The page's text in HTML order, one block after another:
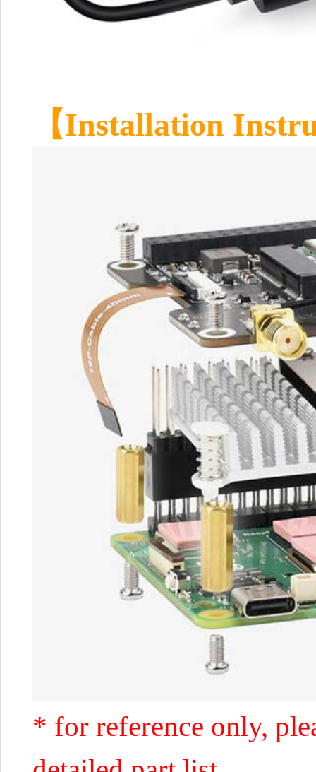
【Installation
* for reference only,